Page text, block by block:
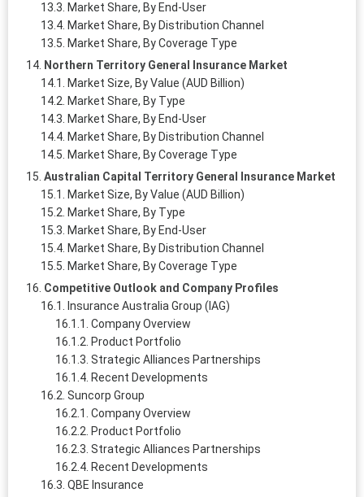
Market Share, By End-User
Market Share, By Distribution Channel
Market Share, By Coverage Type
Northern Territory General Insurance Market
Market Size, By Value (AUD Billion)
Market Share, By Type
Market Share, By End-User
Market Share, By Distribution Channel
Market Share, By Coverage Type
Australian Capital Territory General Insurance Market
Market Size, By Value (AUD Billion)
Market Share, By Type
Market Share, By End-User
Market Share, By Distribution Channel
Market Share, By Coverage Type
Competitive Outlook and Company Profiles
Insurance Australia Group (IAG)
Company Overview
Product Portfolio
Strategic Alliances Partnerships
Recent Developments
Suncorp Group
Company Overview
Product Portfolio
Strategic Alliances Partnerships
Recent Developments
QBE Insurance